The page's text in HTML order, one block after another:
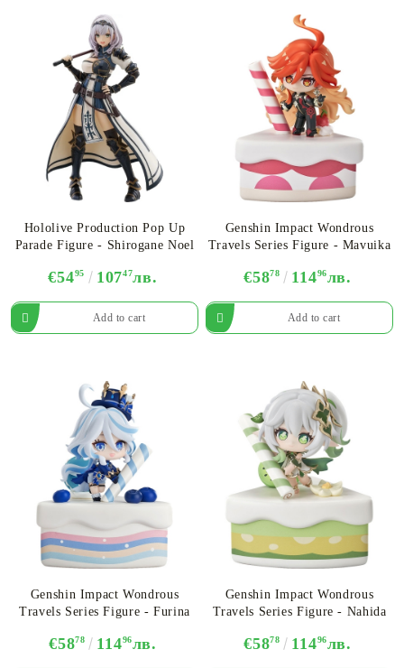
Hololive Production Pop Up
Parade Figure - Shirogane Noel
€5495 10747лв.
Genshin Impact Wondrous
Travels Series Figure - Mavuika
€5878 11496лв.
Genshin Impact Wondrous
Travels Series Figure - Furina
€5878 11496лв.
Genshin Impact Wondrous
Travels Series Figure - Nahida
€5878 11496лв.